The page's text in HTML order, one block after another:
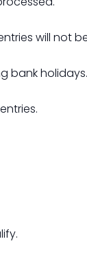
will not
bank holidays.